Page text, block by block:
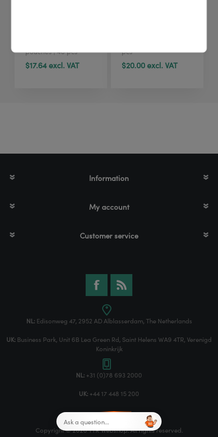
pouches | 40 pcs
$17.64 excl. VAT
pcs
$20.00 excl. VAT
Information
My account
Customer service
NL:Edisonweg 47, 2952 AD Alblasserdam, The Netherlands
UK: Business Park, Unit 6B Lea Green Rd, Saint Helens WA9 4TR, Verenigd
Koninkrijk
NL: +31 (0)78 693 2000
UK: +44 17 448 15 200
Copyright © 2026 TTR Webshop. All rights reserved.